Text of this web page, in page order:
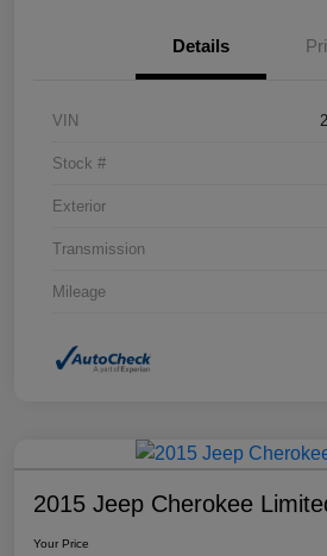
Details
VIN
Stock #
Exterior
Transmission
Mileage
2015 Jeep Cherokee
Your Price